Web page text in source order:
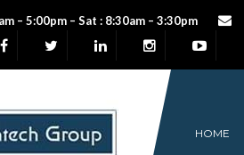
– 5:00pm – Sat : 8:30am – 3:30pm
HOME